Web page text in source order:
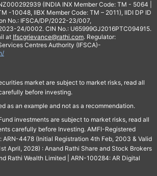
(INDIA INX Member Code: TM - 5064 |
-10048, IIBX Member Code: TM – 2011), IIDI DP ID
No.: IFSCA/DP/2022-23/007,
24/0002. CIN No.: U65999GJ2016PTC094915.
at Ifscgrievance@rathi.com. Regulator:
Centres Authority (IFSCA)-
market are subject to market risks, read all
before investing.
as an example and not as a recommendation.
investments are subject to market risks, read all
carefully before Investing. AMFI-Registered
ARN-4478 (Initial Registration 4th Feb, 2003 & Valid
April, 2028) : Anand Rathi Share and Stock Brokers
Rathi Wealth Limited | ARN-100284: AR Digital